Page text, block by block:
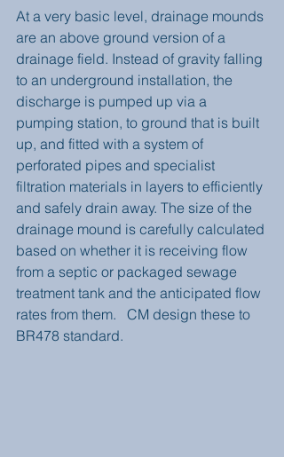
At a very basic level, drainage mounds
are an above ground version of a
drainage field. Instead of gravity falling
to an underground installation, the
discharge is pumped up via a
pumping station, to ground that is built
up, and fitted with a system of
perforated pipes and specialist
filtration materials in layers to efficiently
and safely drain away. The size of the
drainage mound is carefully calculated
based on whether it is receiving flow
from a septic or packaged sewage
treatment tank and the anticipated flow
rates from them.   CM design these to
BR478 standard.